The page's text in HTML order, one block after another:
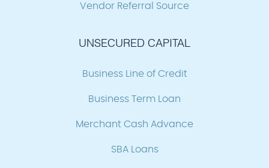
Vendor Referral Source
UNSECURED CAPITAL
Business Line of Credit
Business Term Loan
Merchant Cash Advance
SBA Loans